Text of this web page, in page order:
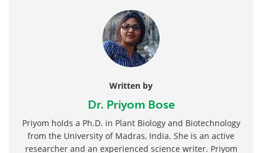
Written by
Dr. Priyom Bose
Priyom holds a Ph.D. in Plant Biology and Biotechnology
from the University of Madras, India. She is an active
researcher and an experienced science writer. Priyom